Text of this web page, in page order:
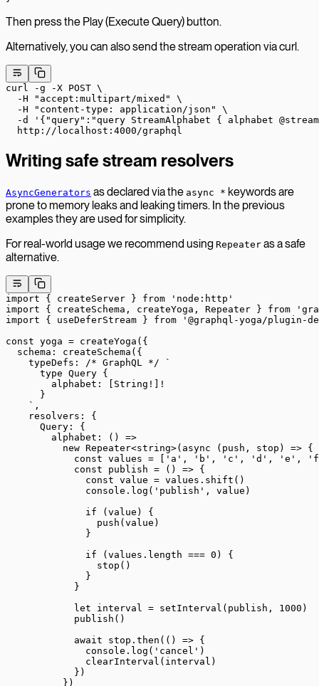
Then press the Play (Execute Query) button.
Alternatively, you can also send the stream operation via curl.
curl -g -X POST \
  -H
"accept:multipart/mixed"
\
  -H
"content-type: application/json"
\
  -d
'{"query":"query StreamAlphabet { alphabet
  http://localhost:4000/graphql
Writing safe stream resolvers
AsyncGenerators as declared via the async * keywords are
prone to memory leaks and leaking timers. In the previous
examples they are used for simplicity.
For real-world usage we recommend using Repeater as a safe
alternative.
import { createServer } from 'node:http'
import { createSchema, createYoga, Repeater } from
import { useDeferStream } from '@graphql-yoga/plugin-
const yoga = createYoga ({
  schema:
createSchema ({
    typeDefs:
/* GraphQL */ `
      type Query {
        alphabet: [String!]!
      }
    `
,
    resolvers: {
      Query: {
        alphabet
: () =>
          new
Repeater<string>( async ( push , stop ) => {
            const
values = 'a' , 'b' , 'c' , 'd' , 'e' ,
            const
publish = () => {
              const
value = values. shift ()
              console.
log ( 'publish' , value)
              if
(value) {
                push
(value)
              }
              if
(values. length === 0 ) {
                stop
()
              }
            }
            let
interval = setInterval (publish, 1000 )
            publish
()
            await
stop. then (() => {
              console.
log ( 'cancel' )
              clearInterval
(interval)
            })
          })